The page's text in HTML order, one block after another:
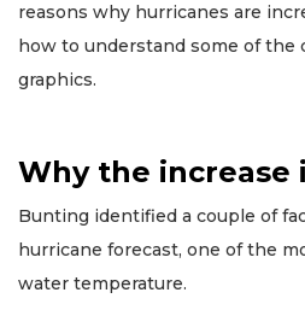
reasons why hurricanes are
how to understand some of the
graphics.
Why the increase
Bunting identified a couple of
hurricane forecast, one of the
water temperature.